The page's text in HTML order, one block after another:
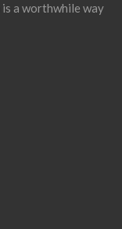
is a worthwhile way